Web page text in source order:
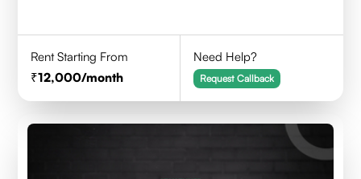
Rent Starting From
12,000/month
Need Help?
Request Callback